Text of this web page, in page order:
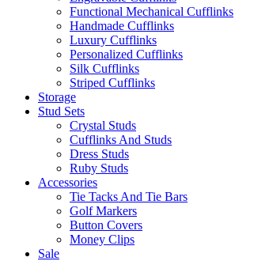
Functional Mechanical Cufflinks
Handmade Cufflinks
Luxury Cufflinks
Personalized Cufflinks
Silk Cufflinks
Striped Cufflinks
Storage
Stud Sets
Crystal Studs
Cufflinks And Studs
Dress Studs
Ruby Studs
Accessories
Tie Tacks And Tie Bars
Golf Markers
Button Covers
Money Clips
Sale